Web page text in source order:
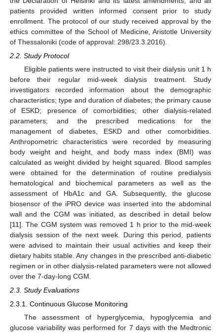
patients provided written informed consent prior to study
enrollment. The protocol of our study received approval by the
ethics committee of the School of Medicine, Aristotle University
of Thessaloniki (code of approval: 298/23.3.2016).
2.2. Study Protocol
Eligible patients were instructed to visit their dialysis unit 1 h
before their regular mid-week dialysis treatment. Study
investigators recorded information about the demographic
characteristics; type and duration of diabetes; the primary cause
of ESKD; presence of comorbidities; other dialysis-related
parameters; and the prescribed medications for the
management of diabetes, ESKD and other comorbidities.
Anthropometric characteristics were recorded by measuring
body weight and height, and body mass index (BMI) was
calculated as weight divided by height squared. Blood samples
were obtained for the determination of routine predialysis
hematological and biochemical parameters as well as the
assessment of HbA1c and GA. Subsequently, the glucose
biosensor of the iPRO device was inserted into the abdominal
wall and the CGM was initiated, as described in detail below
[11]. The CGM system was removed 1 h prior to the mid-week
dialysis session of the next week. During this period, patients
were advised to maintain their usual activities and keep their
dietary habits stable. Any changes in the prescribed anti-diabetic
regimen or in other dialysis-related parameters were not allowed
over the 7-day-long CGM.
2.3. Study Evaluations
2.3.1. Continuous Glucose Monitoring
The assessment of hyperglycemia, hypoglycemia and
glucose variability was performed for 7 days with the Medtronic